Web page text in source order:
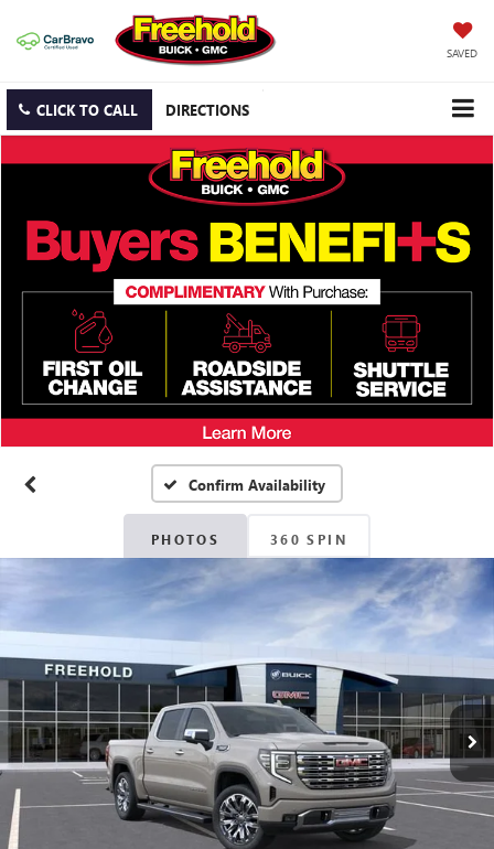
SAVED
CLICK TO CALL DIRECTIONS
Confirm Availability
PHOTOS 360 SPIN